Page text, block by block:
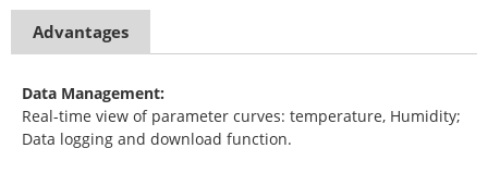
Advantages
Data Management:
Real-time view of parameter curves: temperature, Humidity;
Data logging and download function.